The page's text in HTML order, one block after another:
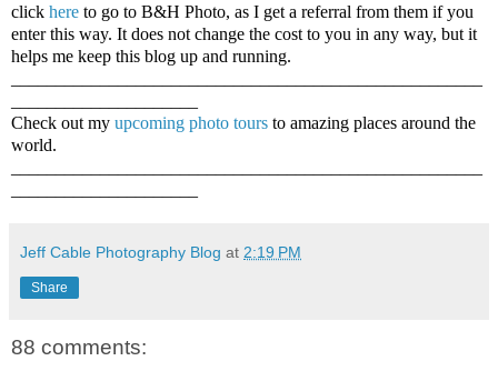
click here to go to B&H Photo, as I get a referral from them if you
enter this way. It does not change the cost to you in any way, but it
helps me keep this blog up and running.
Check out my upcoming photo tours to amazing places around the
world.
Jeff Cable Photography Blog at 2:19 PM
Share
88 comments: